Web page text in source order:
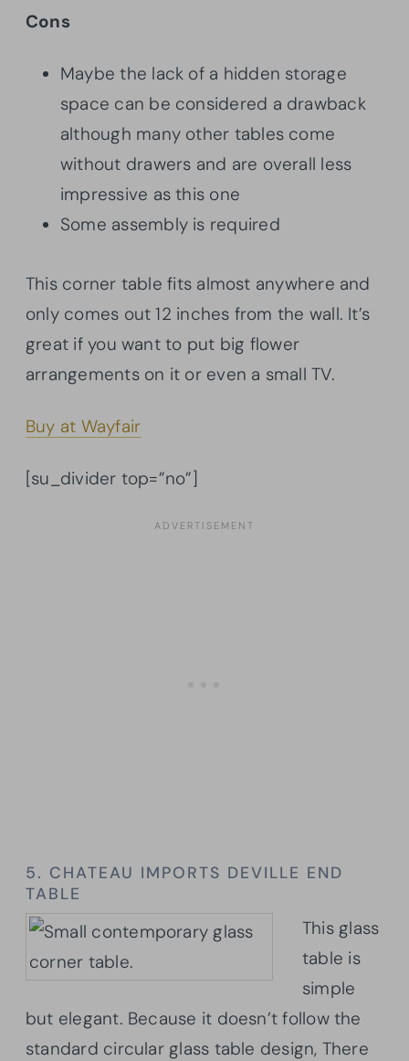
Cons
Maybe the lack of a hidden storage
space can be considered a drawback
although many other tables come
without drawers and are overall less
impressive as this one
Some assembly is required
This corner table fits almost anywhere and
only comes out 12 inches from the wall. It’s
great if you want to put big flower
arrangements on it or even a small TV.
Buy at Wayfair
[su_divider top=”no”]
5. CHATEAU IMPORTS DEVILLE END
TABLE
This glass
table is
simple
but elegant. Because it doesn’t follow the
standard circular glass table design, There